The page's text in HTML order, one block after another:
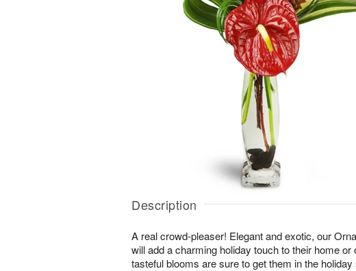
Description
A real crowd-pleaser! Elegant and exotic, our
will add a charming holiday touch to their home or
tasteful blooms are sure to get them in the holiday